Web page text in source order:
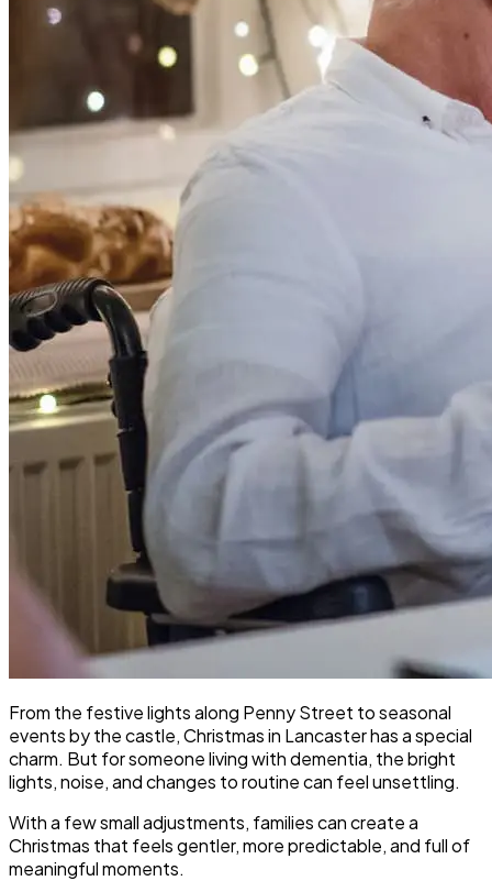
From the festive lights along Penny Street to seasonal
events by the castle, Christmas in Lancaster has a special
charm. But for someone living with dementia, the bright
lights, noise, and changes to routine can feel unsettling.
With a few small adjustments, families can create a
Christmas that feels gentler, more predictable, and full of
meaningful moments.